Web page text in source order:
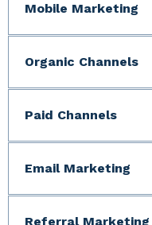
Mobile Marketing
Organic Channels
Paid Channels
Email Marketing
Referral Marketing